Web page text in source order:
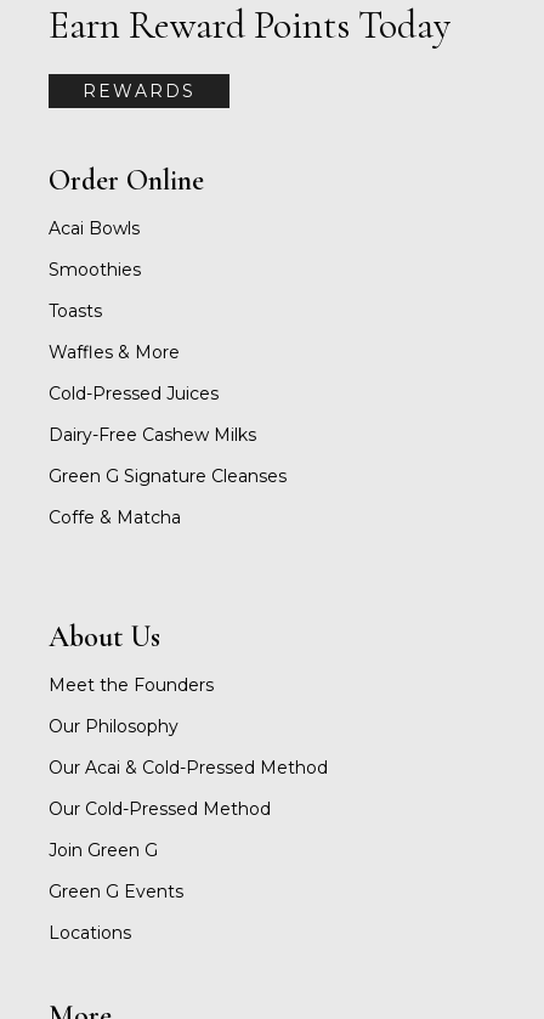
Earn Reward Points Today
REWARDS
Order Online
Acai Bowls
Smoothies
Toasts
Waffles & More
Cold-Pressed Juices
Dairy-Free Cashew Milks
Green G Signature Cleanses
Coffe & Matcha
About Us
Meet the Founders
Our Philosophy
Our Acai & Cold-Pressed Method
Our Cold-Pressed Method
Join Green G
Green G Events
Locations